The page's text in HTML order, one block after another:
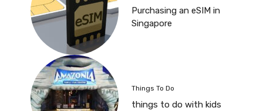
Purchasing an eSIM in
Singapore
Things To Do
things to do with kids